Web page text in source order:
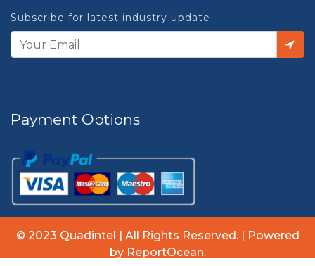
Subscribe for latest industry update
Payment Options
© 2023 Quadintel | All Rights Reserved. | Powered
by ReportOcean.